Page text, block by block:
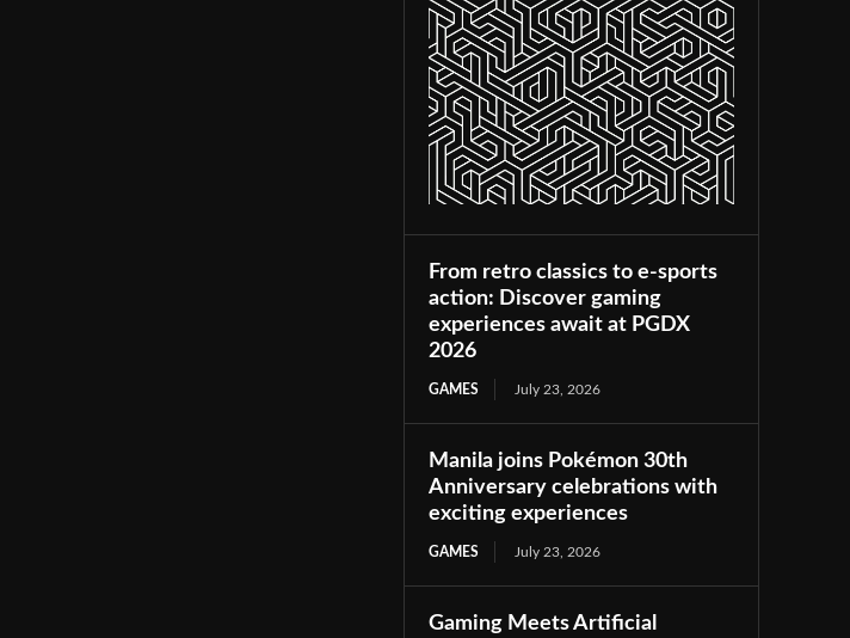
From retro classics to e-sports
action: Discover gaming
experiences await at PGDX
2026
GAMES July 23, 2026
Manila joins Pokémon 30th
Anniversary celebrations with
exciting experiences
GAMES July 23, 2026
Gaming Meets Artificial